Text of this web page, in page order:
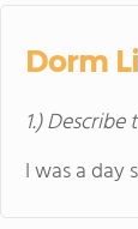
Dorm
1.)
I was a day